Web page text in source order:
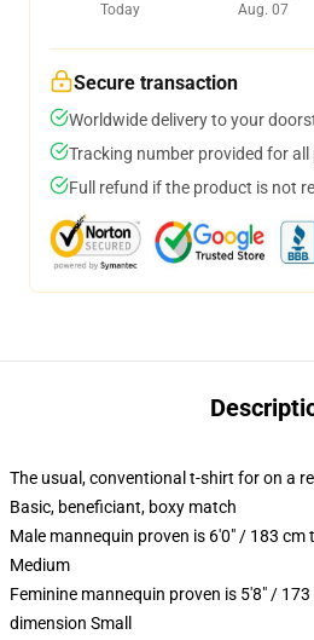
Today
Aug. 07
Secure transaction
Worldwide delivery to your
Tracking number provided for all
Full refund if the product is not
The usual, conventional t-shirt for on a
Basic, beneficiant, boxy match
Male mannequin proven is 6'0" / 183
Medium
Feminine mannequin proven is 5'8" /
dimension Small